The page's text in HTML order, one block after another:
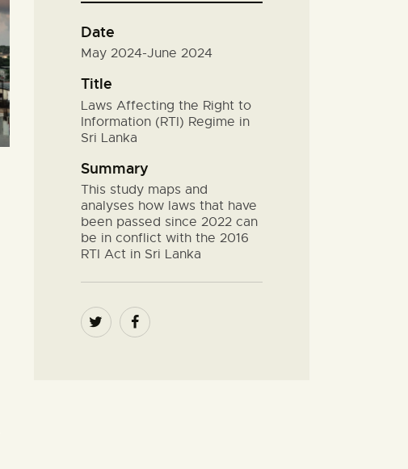
Date
May 2024-June 2024
Title
Laws Affecting the Right to
Information (RTI) Regime in
Sri Lanka
Summary
This study maps and
analyses how laws that have
been passed since 2022 can
be in conflict with the 2016
RTI Act in Sri Lanka